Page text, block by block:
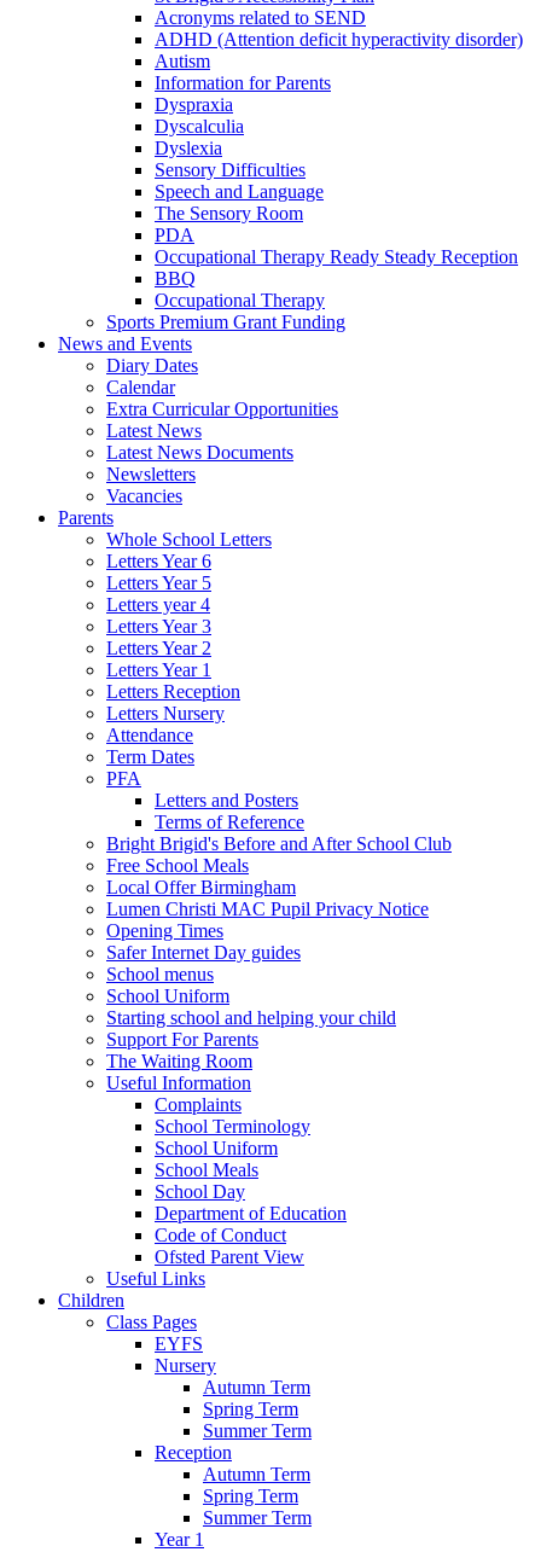
Acronyms related to SEND
ADHD (Attention deficit hyperactivity disorder)
Autism
Information for Parents
Dyspraxia
Dyscalculia
Dyslexia
Sensory Difficulties
Speech and Language
The Sensory Room
PDA
Occupational Therapy Ready Steady Reception
BBQ
Occupational Therapy
Sports Premium Grant Funding
News and Events
Diary Dates
Calendar
Extra Curricular Opportunities
Latest News
Latest News Documents
Newsletters
Vacancies
Parents
Whole School Letters
Letters Year 6
Letters Year 5
Letters year 4
Letters Year 3
Letters Year 2
Letters Year 1
Letters Reception
Letters Nursery
Attendance
Term Dates
PFA
Letters and Posters
Terms of Reference
Bright Brigid's Before and After School Club
Free School Meals
Local Offer Birmingham
Lumen Christi MAC Pupil Privacy Notice
Opening Times
Safer Internet Day guides
School menus
School Uniform
Starting school and helping your child
Support For Parents
The Waiting Room
Useful Information
Complaints
School Terminology
School Uniform
School Meals
School Day
Department of Education
Code of Conduct
Ofsted Parent View
Useful Links
Children
Class Pages
EYFS
Nursery
Autumn Term
Spring Term
Summer Term
Reception
Autumn Term
Spring Term
Summer Term
Year 1